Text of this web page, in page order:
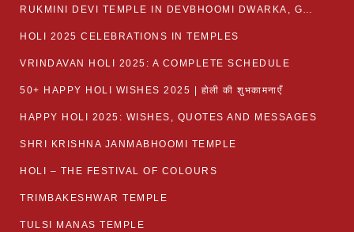
RUKMINI DEVI TEMPLE IN DEVBHOOMI DWARKA, GUJARAT
HOLI 2025 CELEBRATIONS IN TEMPLES
VRINDAVAN HOLI 2025: A COMPLETE SCHEDULE
50+ HAPPY HOLI WISHES 2025 | होली की शुभकामनाएँ
HAPPY HOLI 2025: WISHES, QUOTES AND MESSAGES
SHRI KRISHNA JANMABHOOMI TEMPLE
HOLI – THE FESTIVAL OF COLOURS
TRIMBAKESHWAR TEMPLE
TULSI MANAS TEMPLE